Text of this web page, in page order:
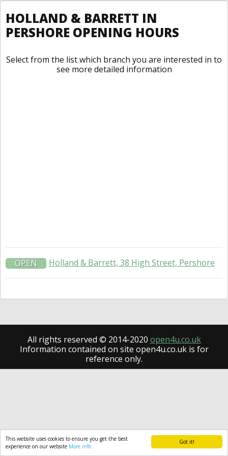
Got it!
This website uses cookies to ensure you get the best
experience on our website More info
HOLLAND & BARRETT IN
PERSHORE OPENING HOURS
Select from the list which branch you are interested in to
see more detailed information
OPEN Holland & Barrett, 38 High Street, Pershore
All rights reserved © 2014-2020 open4u.co.uk
Information contained on site open4u.co.uk is for
reference only.